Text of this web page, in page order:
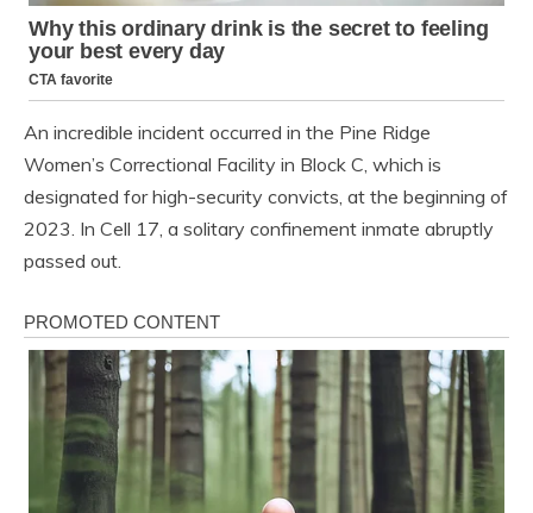
An incredible incident occurred in the Pine Ridge
Women’s Correctional Facility in Block C, which is
designated for high-security convicts, at the beginning of
2023. In Cell 17, a solitary confinement inmate abruptly
passed out.